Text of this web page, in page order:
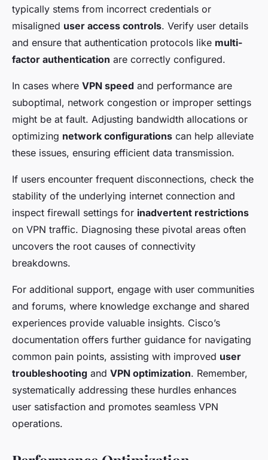
typically stems from incorrect credentials or
misaligned user access controls. Verify user details
and ensure that authentication protocols like multi-
factor authentication are correctly configured.
In cases where VPN speed and performance are
suboptimal, network congestion or improper settings
might be at fault. Adjusting bandwidth allocations or
optimizing network configurations can help alleviate
these issues, ensuring efficient data transmission.
If users encounter frequent disconnections, check the
stability of the underlying internet connection and
inspect firewall settings for inadvertent restrictions
on VPN traffic. Diagnosing these pivotal areas often
uncovers the root causes of connectivity
breakdowns.
For additional support, engage with user communities
and forums, where knowledge exchange and shared
experiences provide valuable insights. Cisco’s
documentation offers further guidance for navigating
common pain points, assisting with improved user
troubleshooting and VPN optimization. Remember,
systematically addressing these hurdles enhances
user satisfaction and promotes seamless VPN
operations.